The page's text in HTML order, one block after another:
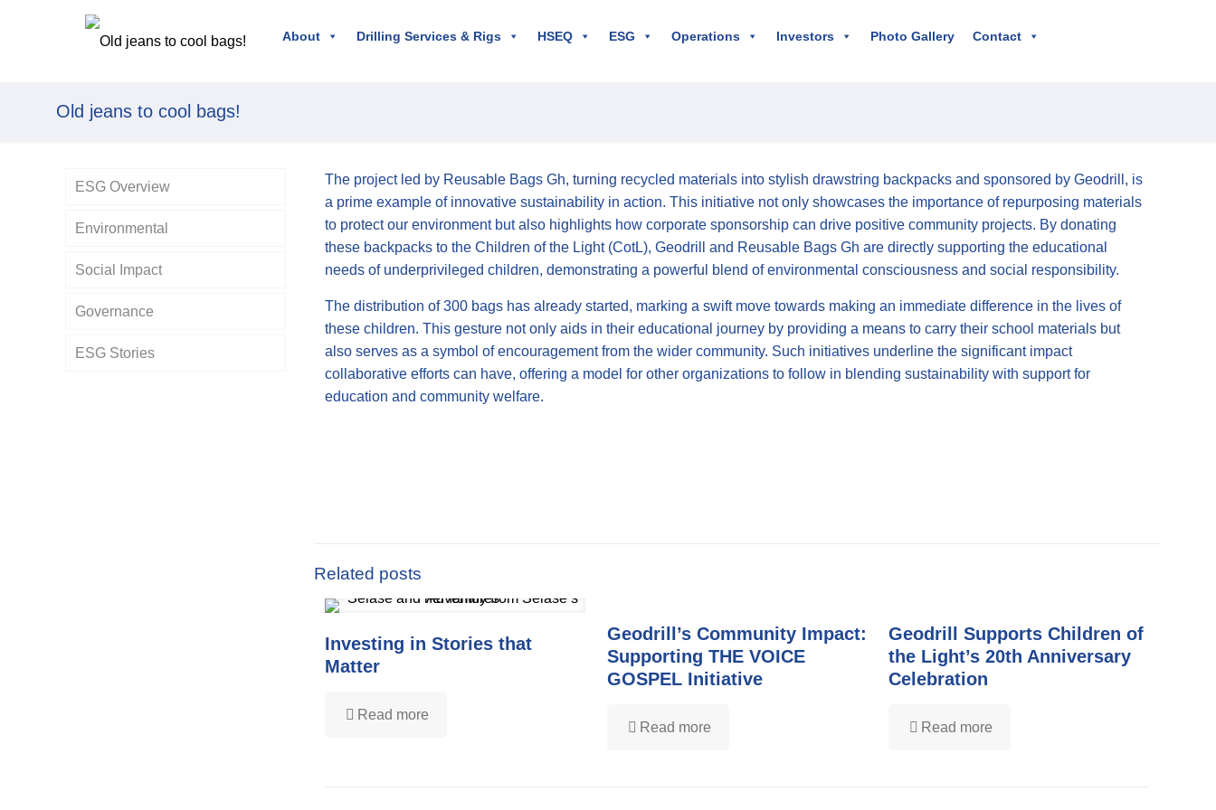
About Drilling Services & Rigs HSEQ ESG Operations Investors Photo Gallery Contact
Old jeans to cool bags!
The project led by Reusable Bags Gh, turning recycled materials into stylish drawstring backpacks and sponsored by Geodrill, is
a prime example of innovative sustainability in action. This initiative not only showcases the importance of repurposing materials
to protect our environment but also highlights how corporate sponsorship can drive positive community projects. By donating
these backpacks to the Children of the Light (CotL), Geodrill and Reusable Bags Gh are directly supporting the educational
needs of underprivileged children, demonstrating a powerful blend of environmental consciousness and social responsibility.
The distribution of 300 bags has already started, marking a swift move towards making an immediate difference in the lives of
these children. This gesture not only aids in their educational journey by providing a means to carry their school materials but
also serves as a symbol of encouragement from the wider community. Such initiatives underline the significant impact
collaborative efforts can have, offering a model for other organizations to follow in blending sustainability with support for
education and community welfare.
Related posts
Investing in Stories that
Matter
Read more
Geodrill’s Community Impact:
Supporting THE VOICE
GOSPEL Initiative
Read more
Geodrill Supports Children of
the Light’s 20th Anniversary
Celebration
Read more
ESG Overview
Environmental
Social Impact
Governance
Policies
ESG Stories